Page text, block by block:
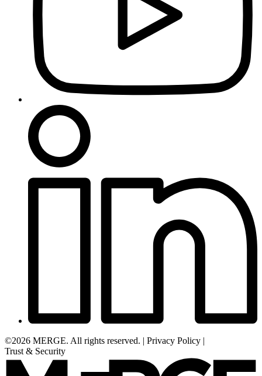
©2026 MERGE. All rights reserved. | Privacy Policy |
Trust & Security